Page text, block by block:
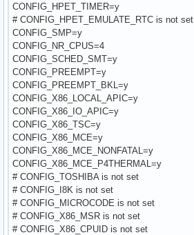
CONFIG_HPET_TIMER=y
# CONFIG_HPET_EMULATE_RTC is not set
CONFIG_SMP=y
CONFIG_NR_CPUS=4
CONFIG_SCHED_SMT=y
CONFIG_PREEMPT=y
CONFIG_PREEMPT_BKL=y
CONFIG_X86_LOCAL_APIC=y
CONFIG_X86_IO_APIC=y
CONFIG_X86_TSC=y
CONFIG_X86_MCE=y
CONFIG_X86_MCE_NONFATAL=y
CONFIG_X86_MCE_P4THERMAL=y
# CONFIG_TOSHIBA is not set
# CONFIG_I8K is not set
# CONFIG_MICROCODE is not set
# CONFIG_X86_MSR is not set
# CONFIG_X86_CPUID is not set